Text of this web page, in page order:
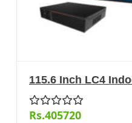
115.6 Inch LC4
Rs.405720